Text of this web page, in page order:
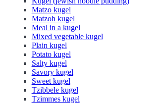
Matzo kugel
Matzoh kugel
Meal in a kugel
Mixed vegetable kugel
Plain kugel
Potato kugel
Salty kugel
Savory kugel
Sweet kugel
Tzibbele kugel
Tzimmes kugel